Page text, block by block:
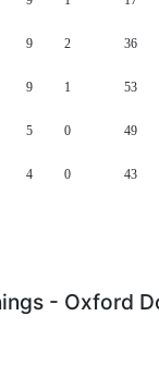
9 2 36
9 1 53
5 0 49
4 0 43
- Oxford